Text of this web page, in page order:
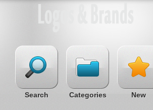
Search Categories New